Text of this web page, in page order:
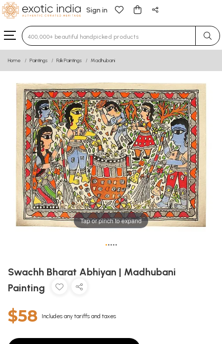
Sign in
Type 3 or more characters for results.
Home Paintings Folk Paintings Madhubani
Tap or pinch to expand
•••••
Swachh Bharat Abhiyan | Madhubani
Painting
$58 Includes any tariffs and taxes